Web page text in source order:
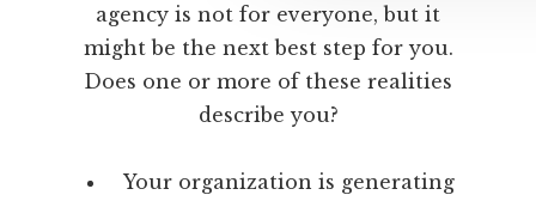
agency is not for everyone, but it
might be the next best step for you.
Does one or more of these realities
describe you?
Your organization is generating